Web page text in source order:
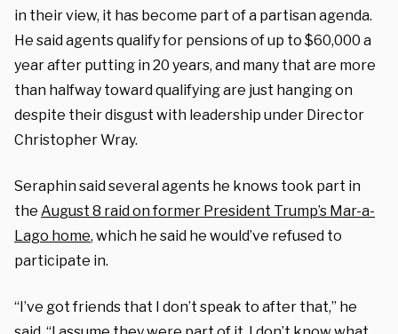
in their view, it has become part of a partisan agenda.
He said agents qualify for pensions of up to $60,000 a
year after putting in 20 years, and many that are more
than halfway toward qualifying are just hanging on
despite their disgust with leadership under Director
Christopher Wray.
Seraphin said several agents he knows took part in
the August 8 raid on former President Trump’s Mar-a-
Lago home, which he said he would’ve refused to
participate in.
“I’ve got friends that I don’t speak to after that,” he